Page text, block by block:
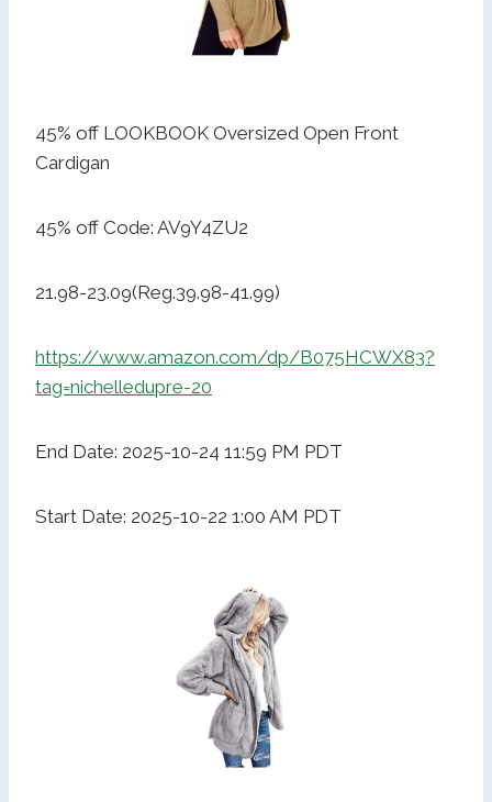
45% off LOOKBOOK Oversized Open Front
Cardigan
45% off Code: AV9Y4ZU2
21.98-23.09(Reg.39.98-41.99)
https://www.amazon.com/dp/B075HCWX83?
tag=nichelledupre-20
End Date: 2025-10-24 11:59 PM PDT
Start Date: 2025-10-22 1:00 AM PDT